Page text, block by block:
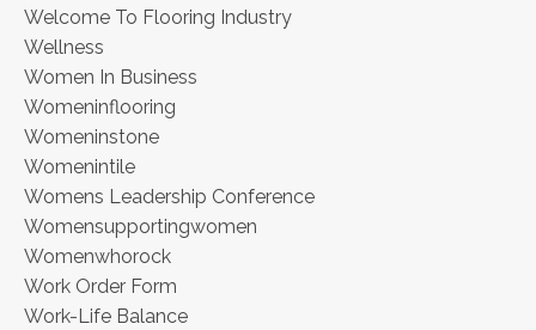
Welcome To Flooring Industry
Wellness
Women In Business
Womeninflooring
Womeninstone
Womenintile
Womens Leadership Conference
Womensupportingwomen
Womenwhorock
Work Order Form
Work-Life Balance